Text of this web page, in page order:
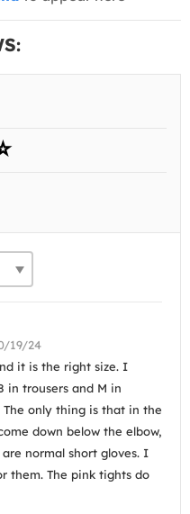
19/24
it is the right size. I
in trousers and M in
The only thing is that in the
down below the elbow,
normal short gloves. I
them. The pink tights do